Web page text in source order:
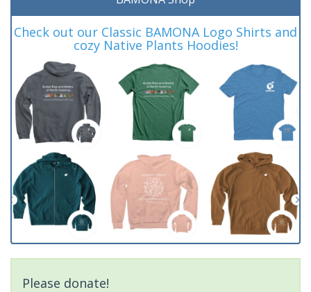
Check out our Classic BAMONA Logo Shirts and
cozy Native Plants Hoodies!
Please donate!